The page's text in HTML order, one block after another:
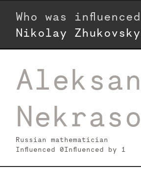
Who was
Nikolay Zhukovsky
Russian mathematician
Influenced 0Influenced by 1